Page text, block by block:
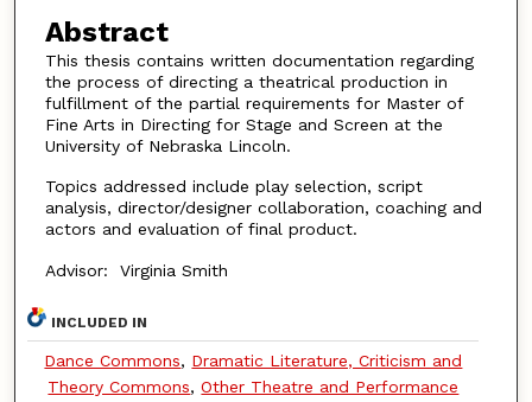
Abstract
This thesis contains written documentation regarding
the process of directing a theatrical production in
fulfillment of the partial requirements for Master of
Fine Arts in Directing for Stage and Screen at the
University of Nebraska Lincoln.
Topics addressed include play selection, script
analysis, director/designer collaboration, coaching and
actors and evaluation of final product.
Advisor: Virginia Smith
INCLUDED IN
Dance Commons, Dramatic Literature, Criticism and
Theory Commons,Other Theatre and Performance